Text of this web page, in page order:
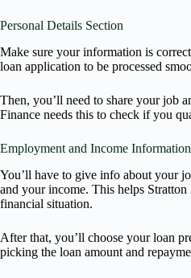
Personal Details Section
Make sure your information is
loan application to be processed
Then, you’ll need to share your job
Finance needs this to check if you
Employment and Income Information
You’ll have to give info about your
and your income. This helps
financial situation.
After that, you’ll choose your loan
picking the loan amount and